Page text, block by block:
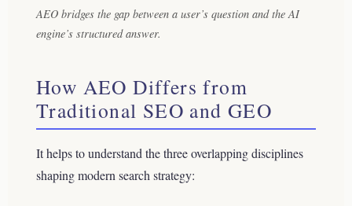
AEO bridges the gap between a user’s question and the AI
engine’s structured answer.
How AEO Differs from
Traditional SEO and GEO
It helps to understand the three overlapping disciplines
shaping modern search strategy: